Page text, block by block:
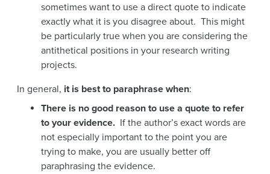
sometimes want to use a direct quote to indicate
exactly what it is you disagree about. This might
be particularly true when you are considering the
antithetical positions in your research writing
projects.
In general, it is best to paraphrase when:
There is no good reason to use a quote to refer
to your evidence. If the author’s exact words are
not especially important to the point you are
trying to make, you are usually better off
paraphrasing the evidence.